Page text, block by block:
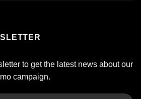
to get the latest news about our
campaign.